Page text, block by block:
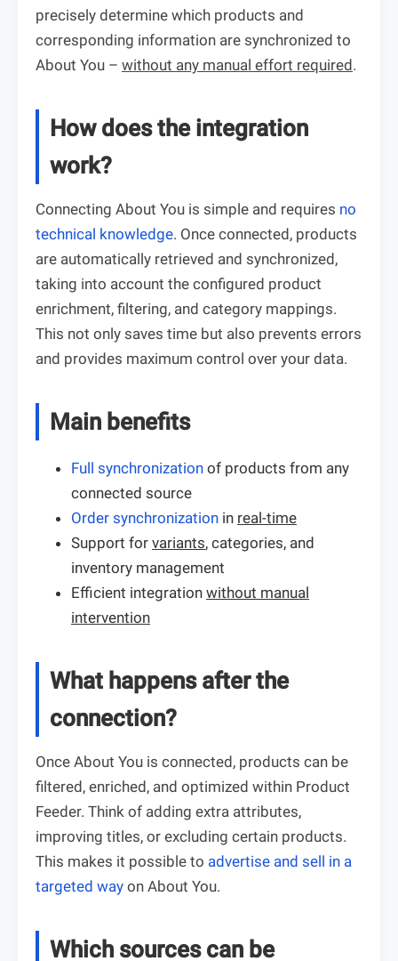
precisely determine which products and
corresponding information are synchronized to
About You – without any manual effort required.
How does the integration
work?
Connecting About You is simple and requires no
technical knowledge. Once connected, products
are automatically retrieved and synchronized,
taking into account the configured product
enrichment, filtering, and category mappings.
This not only saves time but also prevents errors
and provides maximum control over your data.
Main benefits
Full synchronization of products from any
connected source
Order synchronization in real-time
Support for variants, categories, and
inventory management
Efficient integration without manual
intervention
What happens after the
connection?
Once About You is connected, products can be
filtered, enriched, and optimized within Product
Feeder. Think of adding extra attributes,
improving titles, or excluding certain products.
This makes it possible to advertise and sell in a
targeted way on About You.
Which sources can be